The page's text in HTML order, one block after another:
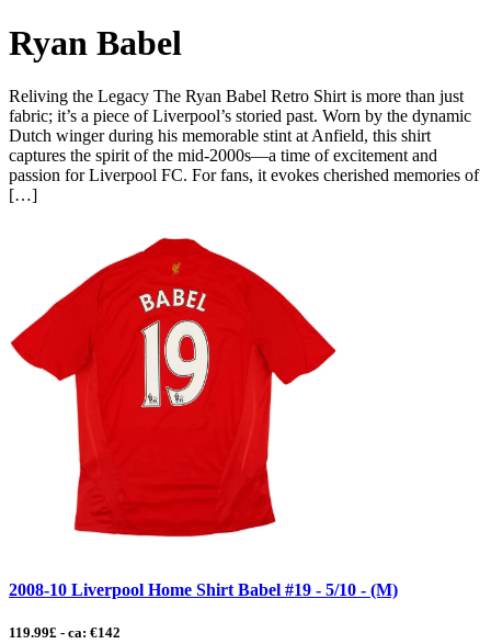
Ryan Babel
Reliving the Legacy The Ryan Babel Retro Shirt is more than just
fabric; it’s a piece of Liverpool’s storied past. Worn by the dynamic
Dutch winger during his memorable stint at Anfield, this shirt
captures the spirit of the mid-2000s—a time of excitement and
passion for Liverpool FC. For fans, it evokes cherished memories of
[…]
2008-10 Liverpool Home Shirt Babel #19 - 5/10 - (M)
119.99£ - ca: €142